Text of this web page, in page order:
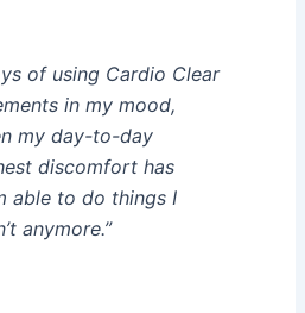
of using Cardio Clear
in my mood,
my day-to-day
discomfort has
able to do things I
anymore.”